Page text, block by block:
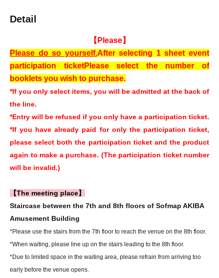
Detail
【Please】
Please do so yourself.After selecting 1 sheet event
participation ticketPlease select the number of
booklets you wish to purchase.
*If you only select items, you will be admitted at the back of
the line.
*Entry will be refused if you only have a participation ticket.
*If you have already paid for only the participation ticket,
please select both the participation ticket and the product
again to make a purchase. (The participation ticket number
will be invalid.)
【The meeting place】
Staircase between the 7th and 8th floors of Sofmap AKIBA
Amusement Building
*Please use the stairs from the 7th floor to reach the venue on the 8th floor.
*When waiting, please line up on the stairs leading to the 8th floor.
*Due to limited space in the waiting area, please refrain from arriving too
early before the venue opens.